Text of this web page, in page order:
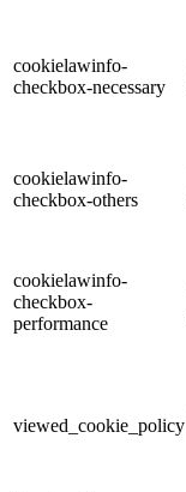
cookielawinfo-
checkbox-necessary
cookielawinfo-
checkbox-others
cookielawinfo-
checkbox-
performance
viewed_cookie_policy